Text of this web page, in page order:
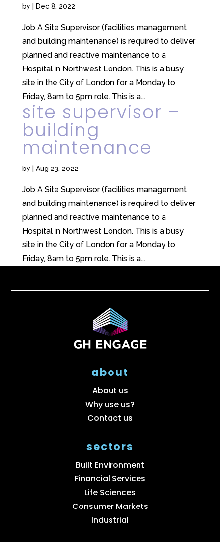
by Dec 8, 2022
Job A Site Supervisor (facilities management
and building maintenance) is required to deliver
planned and reactive maintenance to a
Hospital in Northwest London. This is a busy
site in the City of London for a Monday to
Friday, 8am to 5pm role. This is a...
site supervisor –
building
maintenance
by Aug 23, 2022
Job A Site Supervisor (facilities management
and building maintenance) is required to deliver
planned and reactive maintenance to a
Hospital in Northwest London. This is a busy
site in the City of London for a Monday to
Friday, 8am to 5pm role. This is a...
about
About us
Why use us?
Contact us
sectors
Built Environment
Financial Services
Life Sciences
Consumer Markets
Industrial